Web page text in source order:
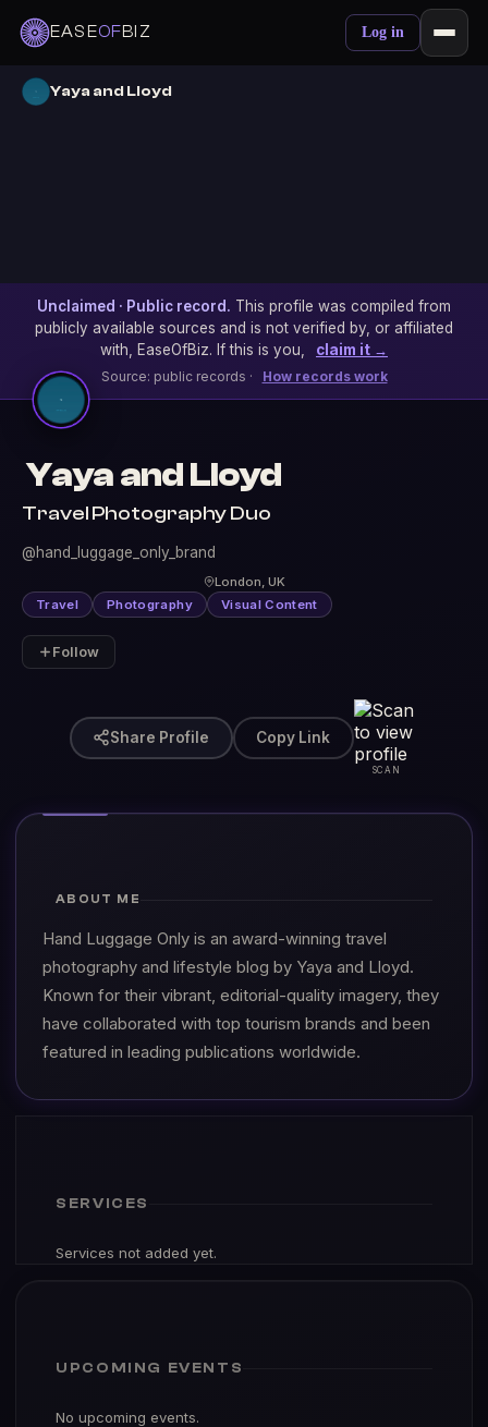
EASEOFBIZ Log in
Yaya and Lloyd
Unclaimed · Public record. This profile was compiled from
publicly available sources and is not verified by, or affiliated
with, EaseOfBiz. If this is you,
claim it →
Source: public records · How records work
Yaya and Lloyd
Travel Photography Duo
@hand_luggage_only_brand
London, UK
Travel
Photography Visual Content
Follow
Share Profile Copy Link
SCAN
ABOUT ME
Hand Luggage Only is an award-winning travel
photography and lifestyle blog by Yaya and Lloyd.
Known for their vibrant, editorial-quality imagery, they
have collaborated with top tourism brands and been
featured in leading publications worldwide.
SERVICES
Services not added yet.
UPCOMING EVENTS
No upcoming events.